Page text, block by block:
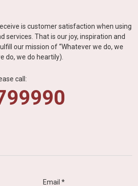
is customer satisfaction when using
services. That is our joy, inspiration and
our mission of “Whatever we do, we
do, we do heartily).
call: